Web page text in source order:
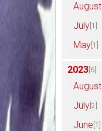
August
July [1]
May [1]
2023 [6]
August
July [2]
June [1]